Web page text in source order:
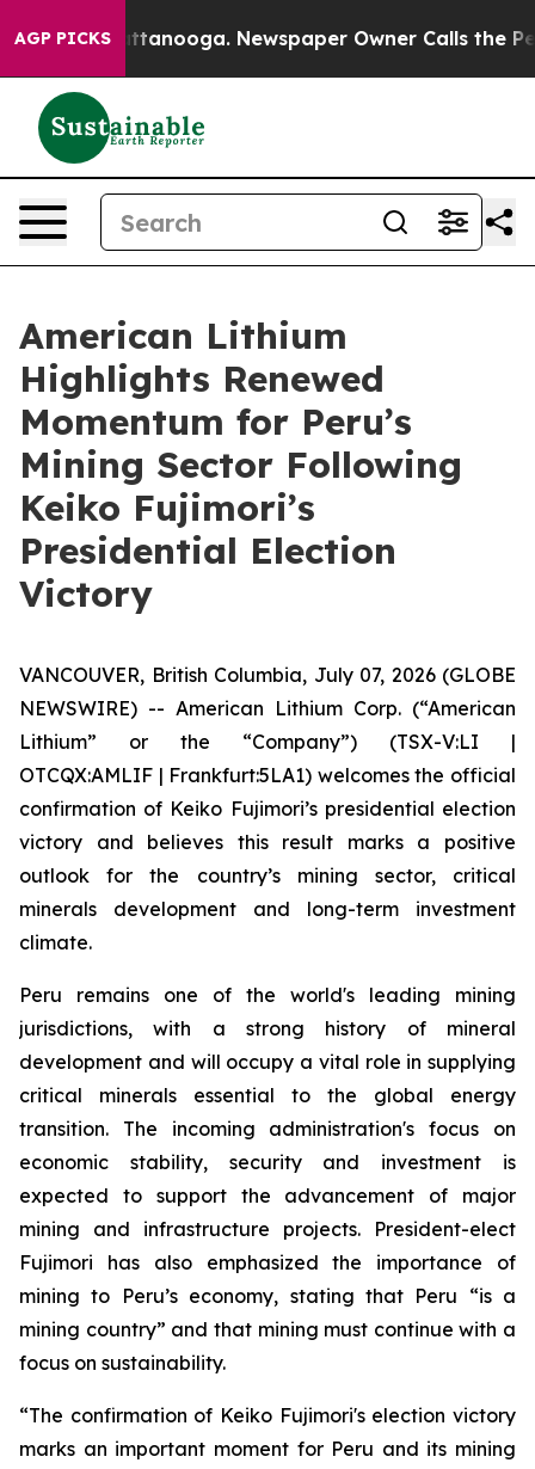
AGP PICKS
in Chattanooga. Newspaper Owner Calls the People
American Lithium
Highlights Renewed
Momentum for Peru’s
Mining Sector Following
Keiko Fujimori’s
Presidential Election
Victory
VANCOUVER, British Columbia, July 07, 2026 (GLOBE
NEWSWIRE) -- American Lithium Corp. (“American
Lithium” or the “Company”) (TSX-V:LI |
OTCQX:AMLIF | Frankfurt:5LA1) welcomes the official
confirmation of Keiko Fujimori’s presidential election
victory and believes this result marks a positive
outlook for the country’s mining sector, critical
minerals development and long-term investment
climate.
Peru remains one of the world's leading mining
jurisdictions, with a strong history of mineral
development and will occupy a vital role in supplying
critical minerals essential to the global energy
transition. The incoming administration's focus on
economic stability, security and investment is
expected to support the advancement of major
mining and infrastructure projects. President-elect
Fujimori has also emphasized the importance of
mining to Peru’s economy, stating that Peru “is a
mining country” and that mining must continue with a
focus on sustainability.
“The confirmation of Keiko Fujimori's election victory
marks an important moment for Peru and its mining